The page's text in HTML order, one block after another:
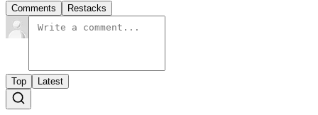
Comments Restacks
Top Latest